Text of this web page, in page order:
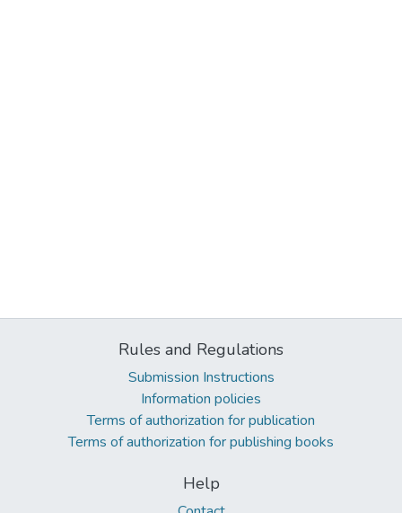
Rules and Regulations
Submission Instructions
Information policies
Terms of authorization for publication
Terms of authorization for publishing books
Help